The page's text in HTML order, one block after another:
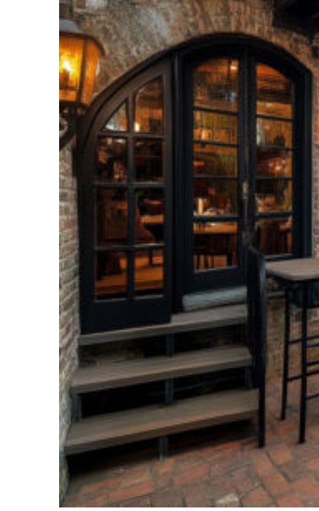
Perfect weekend in